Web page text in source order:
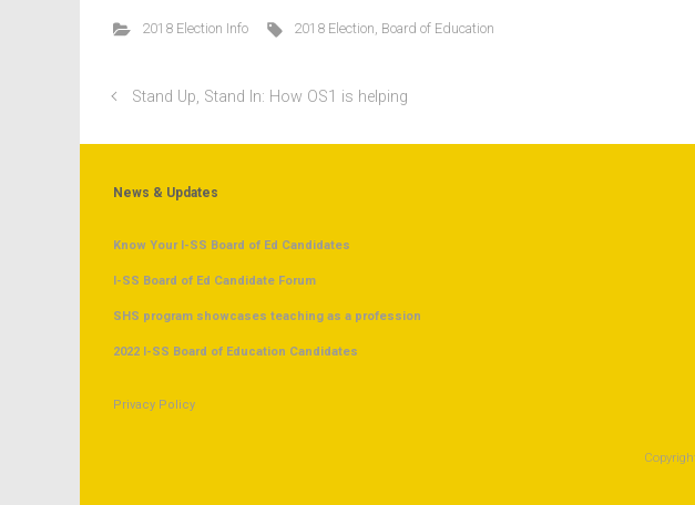
2018 Election Info 2018 Election, Board of Education
Stand Up, Stand In: How OS1 is helping
News & Updates
Know Your I-SS Board of Ed Candidates
I-SS Board of Ed Candidate Forum
SHS program showcases teaching as a profession
2022 I-SS Board of Education Candidates
Privacy Policy